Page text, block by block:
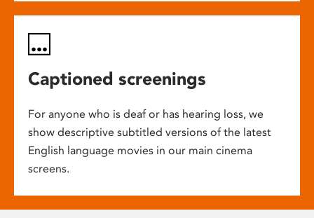
Captioned screenings
For anyone who is deaf or has hearing loss, we
show descriptive subtitled versions of the latest
English language movies in our main cinema
screens.